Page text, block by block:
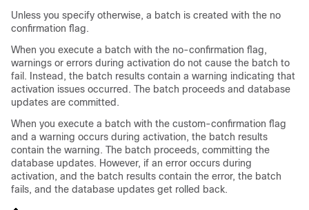
Unless you specify otherwise, a batch is created with the no
confirmation flag.
When you execute a batch with the no-confirmation flag,
warnings or errors during activation do not cause the batch to
fail. Instead, the batch results contain a warning indicating that
activation issues occurred. The batch proceeds and database
updates are committed.
When you execute a batch with the custom-confirmation flag
and a warning occurs during activation, the batch results
contain the warning. The batch proceeds, committing the
database updates. However, if an error occurs during
activation, and the batch results contain the error, the batch
fails, and the database updates get rolled back.